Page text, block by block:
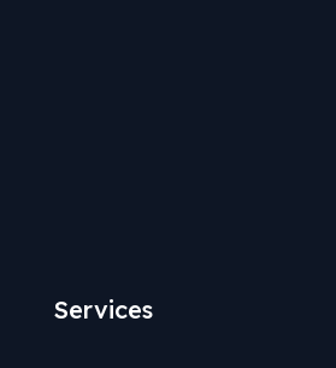
Services